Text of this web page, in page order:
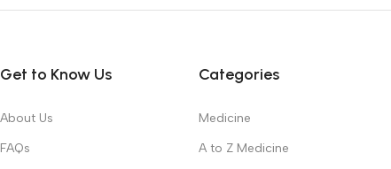
Get to Know Us
About Us
FAQs
Categories
Medicine
A to Z Medicine